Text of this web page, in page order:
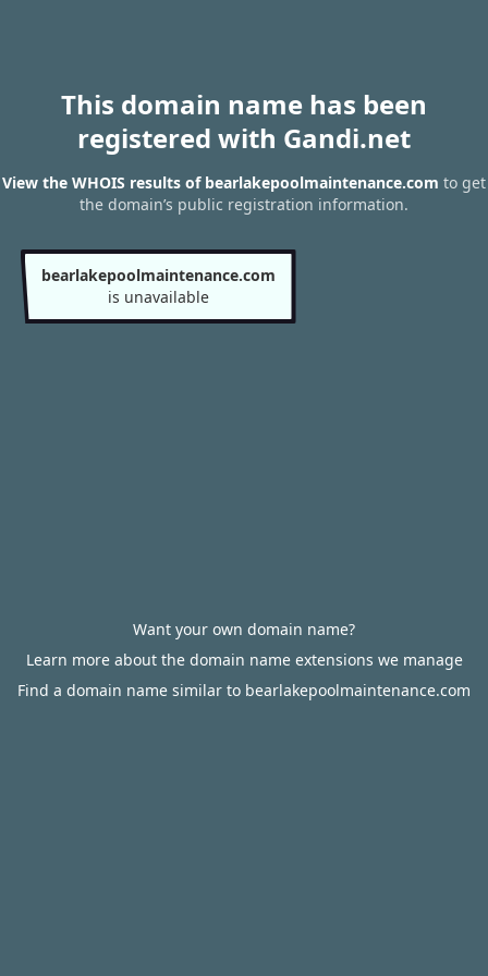
This domain name has been
registered with Gandi.net
View the WHOIS results of bearlakepoolmaintenance.com to get
the domain’s public registration information.
bearlakepoolmaintenance.com
is unavailable
Want your own domain name?
Learn more about the domain name extensions we manage
Find a domain name similar to bearlakepoolmaintenance.com